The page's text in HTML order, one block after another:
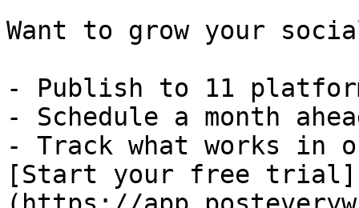
Want to grow your
- Publish to 11
- Schedule a month
- Track what works in
[Start your free trial]